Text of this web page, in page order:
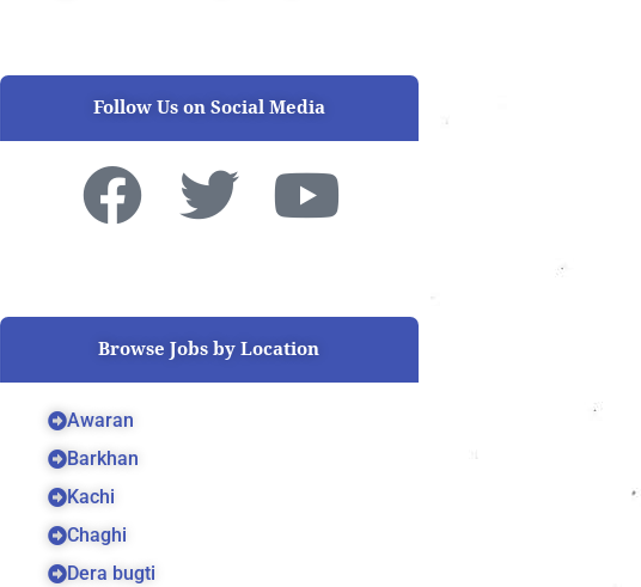
Follow Us on Social Media
F
c
e
b
o
o
T
i
t
Y
u
t
Browse Jobs by Location
Awaran
Barkhan
Kachi
Chaghi
Dera bugti